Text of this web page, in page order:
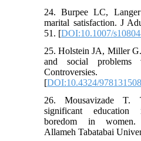
24. Burpee LC,
marital satisfaction. J
51. [DOI:10.1007/
25. Holstein JA, Miller
and social problems
Controversies.
[DOI:10.4324/
26. Mousavizade T.
significant
boredom in women.
Allameh Tabatabai